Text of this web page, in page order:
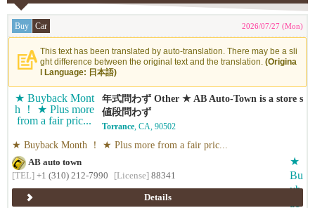
Buy Car 2026/07/27 (Mon)
This text has been translated by auto-translation. There may be a sli
ght difference between the original text and the translation. (Origina
l Language: 日本語)
年式問わず Other ★ AB Auto-Town is a store s
pecializing in buying cars ！ ★ We can buy ca
rs at high prices because of our sales ability ！
Simple and expensive ！ We buy cars at high p
tle appraisal and 'reasonable price' ！ High pri
ce ！ ★ Free appraisal for the year-end sale sc
hedule ！ Early appraisal is even more reasona
ble for the year-end sale schedule ！ ★ We buy
Japanese, American, and European cars of any
値段問わず
Torrance, CA, 90502
★ Buyback Month ！ ★ Plus more from a fair pric...
AB auto town
[TEL] +1 (310) 212-7990 [License] 88341
Details